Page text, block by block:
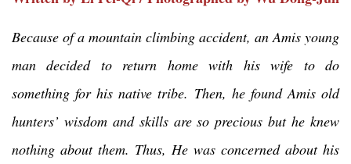
Because of a mountain climbing accident, an Amis young
man decided to return home with his wife to do
something for his native tribe. Then, he found Amis old
hunters’ wisdom and skills are so precious but he knew
nothing about them. Thus, He was concerned about his